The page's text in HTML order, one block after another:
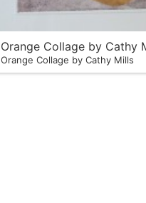
Orange Collage by Cathy
Orange Collage by Cathy Mills